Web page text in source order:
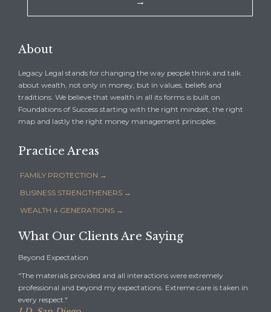
About
Legacy Legal stands for changing the way people think and talk
about wealth, not only in money, but in values, beliefs and
traditions. We believe that wealth in all its forms is built on
Foundations of Success starting with the right mindset, the right
map and lastly the right money management principles.
Practice Areas
FAMILY PROTECTION →
BUSINESS STRENGTHENERS →
WEALTH 4 GENERATIONS →
What Our Clients Are Saying
Beyond Expectation
"The materials provided and all interactions were extremely
professional and beyond my expectations. Extreme care is taken in
every respect."